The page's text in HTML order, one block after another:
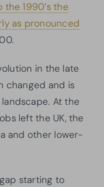
1990’s the
as pronounced
in the late
changed and is
At the
left the UK, the
and other lower-
starting to